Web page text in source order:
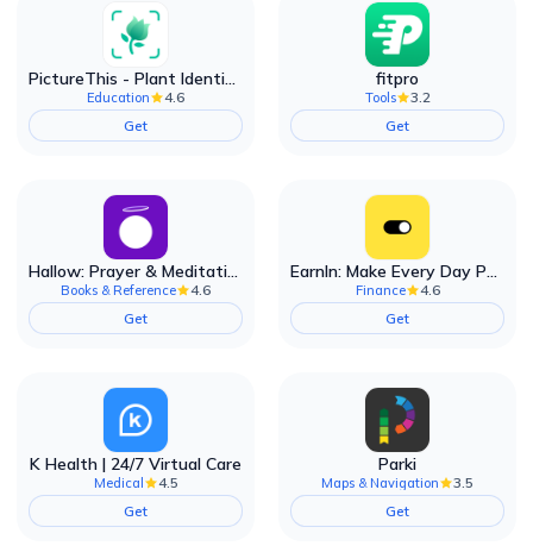
PictureThis - Plant Identifier
Education
4.6
Get
fitpro
Tools
3.2
Get
Hallow: Prayer & Meditation
Books & Reference
4.6
Get
EarnIn: Make Every Day Payday
Finance
4.6
Get
K Health | 24/7 Virtual Care
Medical
4.5
Get
Parki
Maps & Navigation
3.5
Get